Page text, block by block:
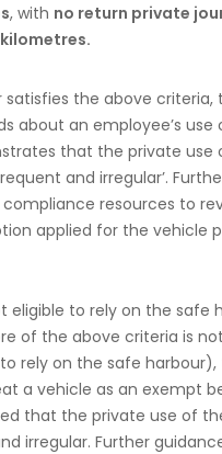
, with no return private
satisfies the above criteria,
about an employee’s use
that the private use
and irregular’.
resources to
applied for the vehicle
eligible to rely on the safe
of the above criteria is
rely on the safe
a vehicle as an exempt
that the private use of
irregular. Further